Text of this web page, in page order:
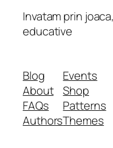
Invatam prin
educative
Blog
About
FAQs
Authors
Events
Shop
Patterns
Themes